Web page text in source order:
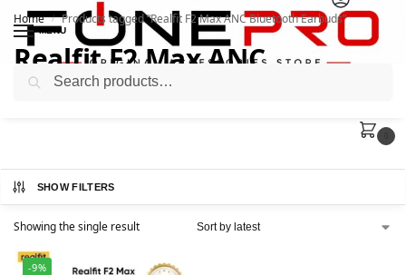
MENU
Home / Products tagged “Realfit F2 Max ANC Bluetooth Earbuds”
Realfit F2 Max ANC
Bluetooth Earbuds
SHOW FILTERS
Showing the single result
-9%